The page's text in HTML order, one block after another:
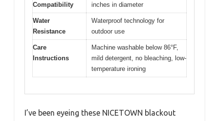
Compatibility
inches in diameter
Water
Resistance
Waterproof technology for
outdoor use
Care
Instructions
Machine washable below 86°F,
mild detergent, no bleaching, low-
temperature ironing
I’ve been eyeing these NICETOWN blackout